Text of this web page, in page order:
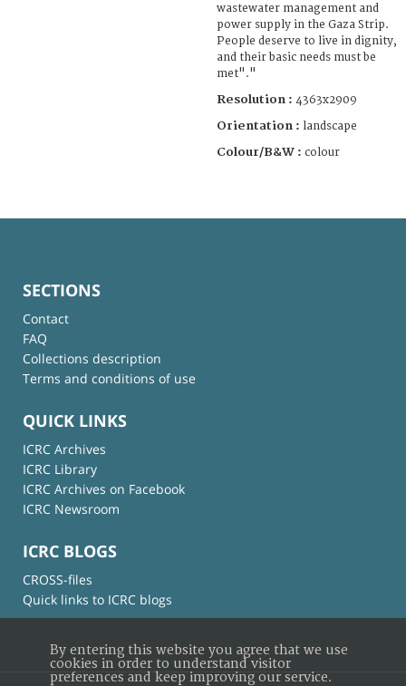
wastewater management and
power supply in the Gaza Strip.
People deserve to live in dignity,
and their basic needs must be
met"."
Resolution : 4363x2909
Orientation : landscape
Colour/B&W : colour
SECTIONS
Contact
FAQ
Collections description
Terms and conditions of use
QUICK LINKS
ICRC Archives
ICRC Library
ICRC Archives on Facebook
ICRC Newsroom
ICRC BLOGS
CROSS-files
Quick links to ICRC blogs
By entering this website you agree that we use
cookies in order to understand visitor
preferences and keep improving our service.